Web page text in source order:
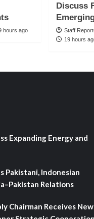
hours ago
Discuss
Staff
19 hours
Expanding Energy and
Pakistani, Indonesian
Relations
Chairman Receives New